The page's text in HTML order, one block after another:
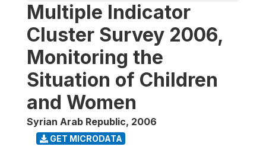
Multiple Indicator
Cluster Survey 2006,
Monitoring the
Situation of Children
and Women
Syrian Arab Republic, 2006
GET MICRODATA